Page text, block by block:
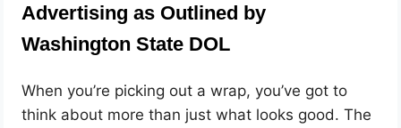
Advertising as Outlined by
Washington State DOL
When you’re picking out a wrap, you’ve got to
think about more than just what looks good. The